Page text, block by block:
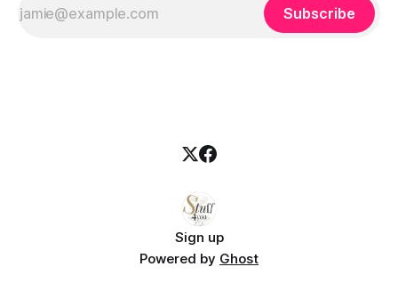
Subscribe
Sign up
Powered by Ghost